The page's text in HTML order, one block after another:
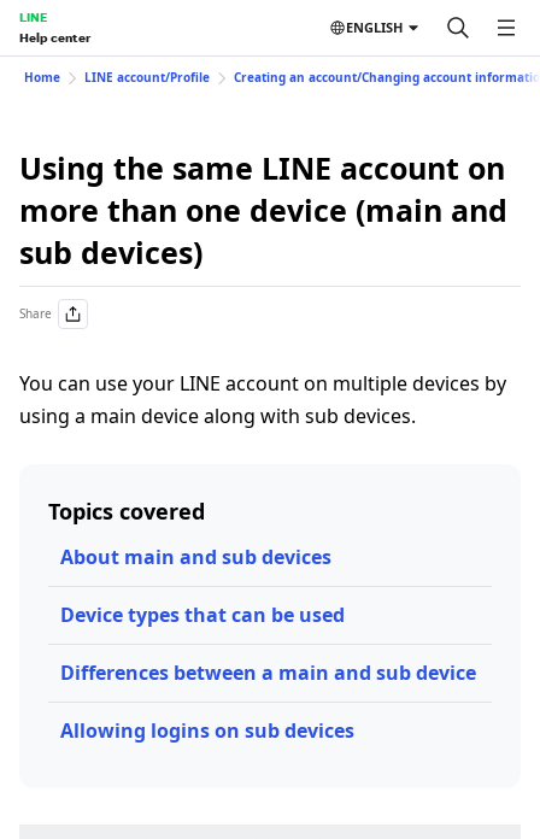
LINE
Help center
ENGLISH
Home LINE account/Profile Creating an account/Changing account
Using the same LINE account on
more than one device (main and
sub devices)
Share
You can use your LINE account on multiple devices by
using a main device along with sub devices.
Topics covered
About main and sub devices
Device types that can be used
Differences between a main and sub device
Allowing logins on sub devices